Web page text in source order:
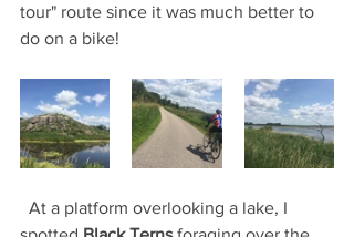
tour" route since it was much better to
do on a bike!